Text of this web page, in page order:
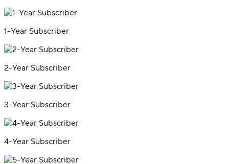
1-Year Subscriber
2-Year Subscriber
3-Year Subscriber
4-Year Subscriber